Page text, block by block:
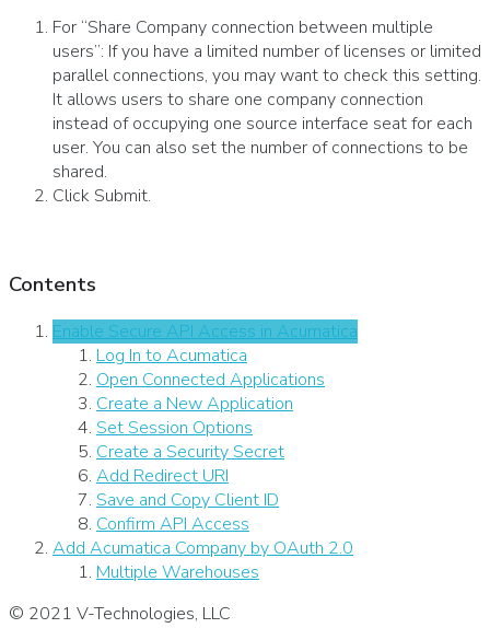
For “Share Company connection between multiple
users”: If you have a limited number of licenses or limited
parallel connections, you may want to check this setting.
It allows users to share one company connection
instead of occupying one source interface seat for each
user. You can also set the number of connections to be
shared.
Click Submit.
Contents
Enable Secure API Access in Acumatica
Log In to Acumatica
Open Connected Applications
Create a New Application
Set Session Options
Create a Security Secret
Add Redirect URI
Save and Copy Client ID
Confirm API Access
Add Acumatica Company by OAuth 2.0
Multiple Warehouses
© 2021 V-Technologies, LLC